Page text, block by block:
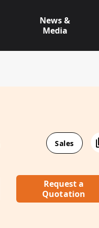
News &
Media
Sales
Request a
Quotation